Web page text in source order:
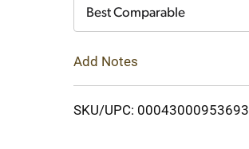
Best Comparable
Add Notes
SKU/UPC: 00043000953693